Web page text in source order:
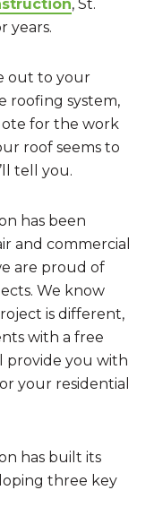
, St.
years.
out to your
roofing system,
for the work
roof seems to
tell you.
has been
and commercial
are proud of
We know
is different,
with a free
provide you with
your residential
has built its
three key